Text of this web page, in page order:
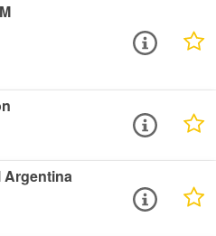
Argentina